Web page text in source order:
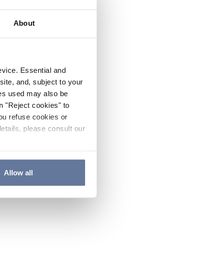
About
Essential and
and, subject to your
used may also be
"Reject cookies" to
refuse cookies or
please consult our
Allow all